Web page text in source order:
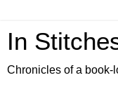
In
Chronicles of a book-